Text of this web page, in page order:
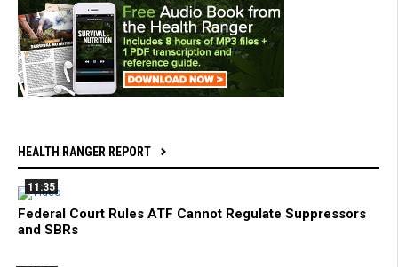
HEALTH RANGER REPORT
11:35
Federal Court Rules ATF Cannot Regulate Suppressors
and SBRs